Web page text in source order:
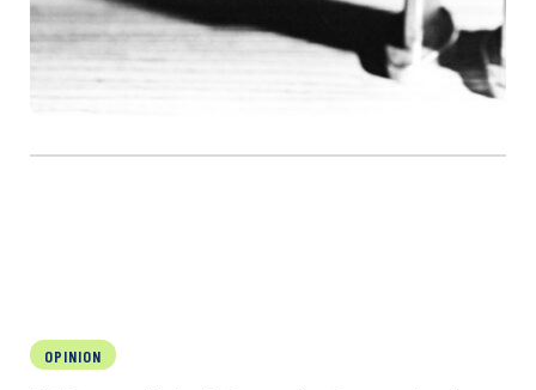
OPINION